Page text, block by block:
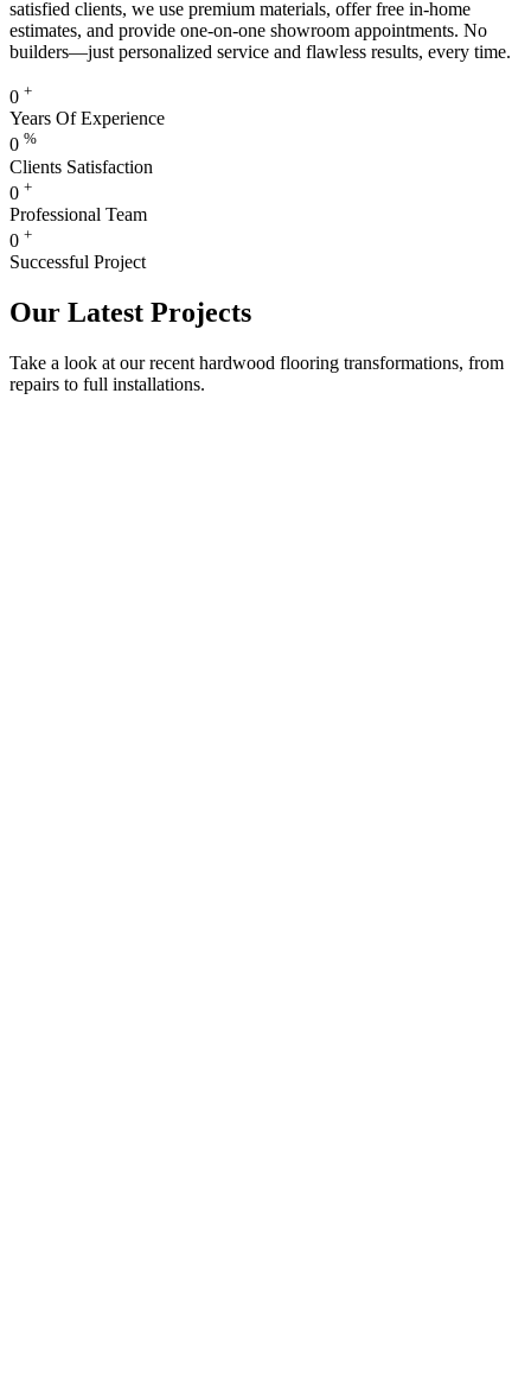
satisfied clients, we use premium materials, offer free in-home
estimates, and provide one-on-one showroom appointments. No
builders—just personalized service and flawless results, every time.
0 +
Years Of Experience
0 %
Clients Satisfaction
0 +
Professional Team
0 +
Successful Project
Our Latest Projects
Take a look at our recent hardwood flooring transformations, from
repairs to full installations.